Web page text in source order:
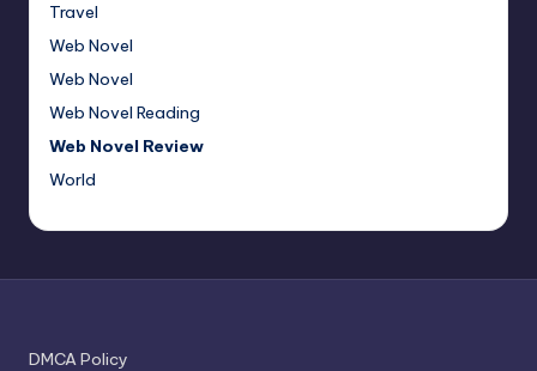
Travel
Web Novel
Web Novel
Web Novel Reading
Web Novel Review
World
DMCA Policy